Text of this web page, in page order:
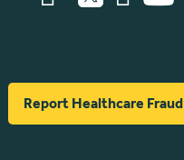
Report Healthcare Fraud